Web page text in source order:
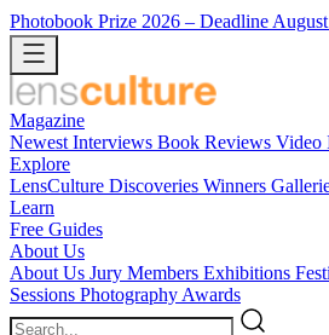
Photobook Prize 2026 – Deadline
Magazine
Newest Interviews Book Reviews Video
Explore
LensCulture Discoveries Winners
Learn
Free Guides
About Us
About Us Jury Members Exhibitions
Sessions Photography Awards